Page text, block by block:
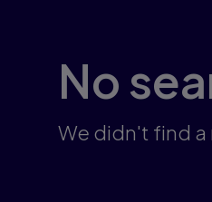
No
We didn't find a